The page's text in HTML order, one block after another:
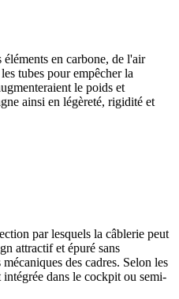
en carbone, de l'air
tubes pour empêcher la
le poids et
ainsi en légèreté, rigidité et
par lesquels la câblerie peut
attractif et épuré sans
des cadres. Selon les
dans le cockpit ou semi-